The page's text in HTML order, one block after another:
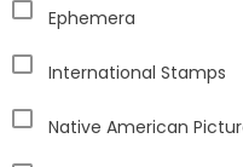
Ephemera
International Stamps
Native American